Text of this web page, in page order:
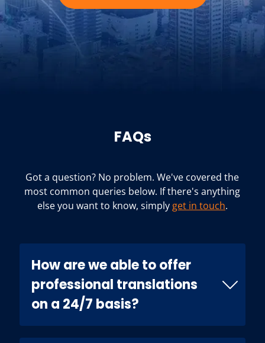
FAQs
Got a question? No problem. We've covered the
most common queries below. If there's anything
else you want to know, simplyget in touch.
How are we able to offer
professional translations
on a 24/7 basis?